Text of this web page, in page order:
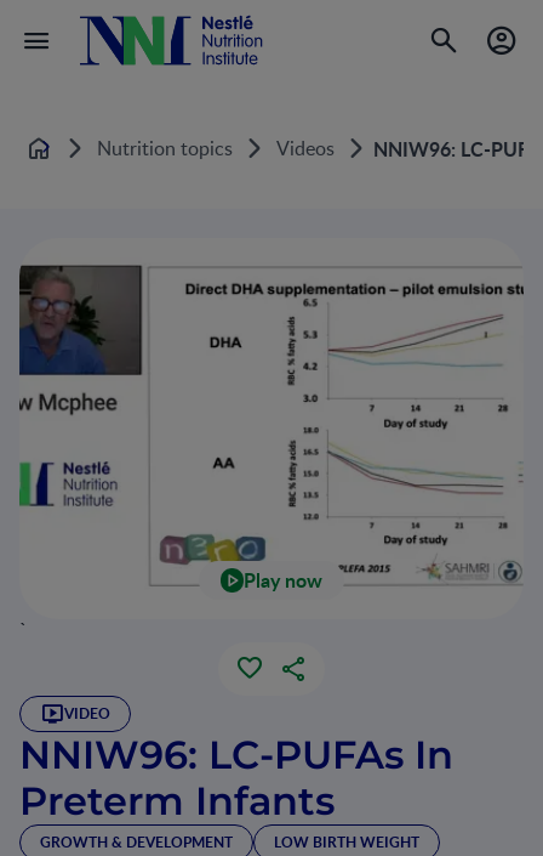
Home Nutrition topics Videos NNIW96: LC-
Play now
`
VIDEO
NNIW96: LC-PUFAs In
Preterm Infants
GROWTH & DEVELOPMENT LOW BIRTH WEIGHT